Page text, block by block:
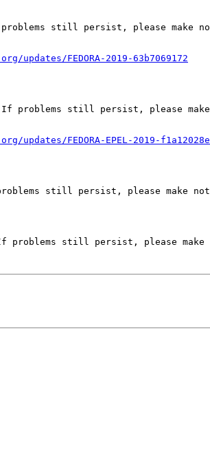
problems still persist, please
FEDORA-2019-63b7069172
If problems still persist, please
FEDORA-EPEL-2019-
still persist, please make
If problems still persist, please